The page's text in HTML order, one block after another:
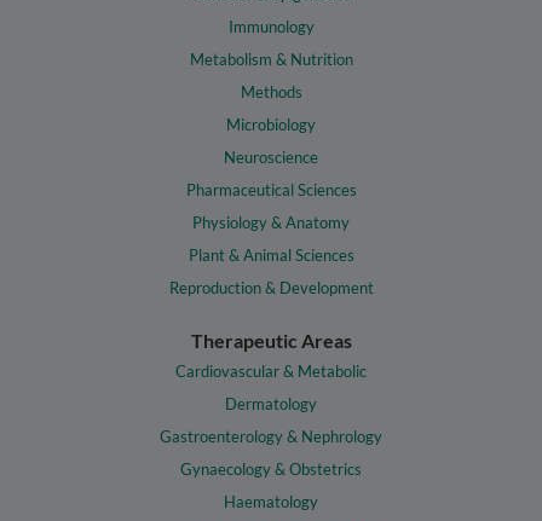
Immunology
Metabolism & Nutrition
Methods
Microbiology
Neuroscience
Pharmaceutical Sciences
Physiology & Anatomy
Plant & Animal Sciences
Reproduction & Development
Therapeutic Areas
Cardiovascular & Metabolic
Dermatology
Gastroenterology & Nephrology
Gynaecology & Obstetrics
Haematology